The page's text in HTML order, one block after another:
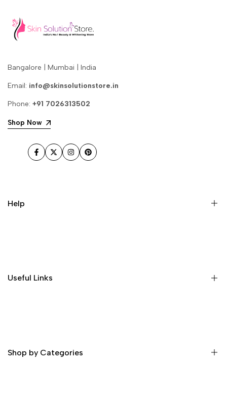
Bangalore | Mumbai | India
Email: info@skinsolutionstore.in
Phone: +91 7026313502
Shop Now
Facebook
TwitterInstagramPinterest
Help
About Us
Useful Links
Shop by Categories